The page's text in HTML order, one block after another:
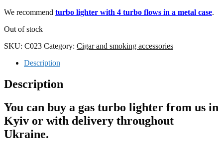
We recommend turbo lighter with 4 turbo flows in a metal case.
Out of stock
SKU: C023 Category: Cigar and smoking accessories
Description
Description
You can buy a gas turbo lighter from us in
Kyiv or with delivery throughout
Ukraine.